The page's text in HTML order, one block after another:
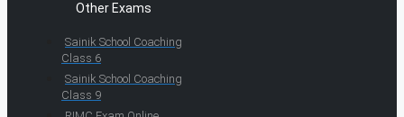
Other Exams
Sainik School Coaching
Class 6
Sainik School Coaching
Class 9